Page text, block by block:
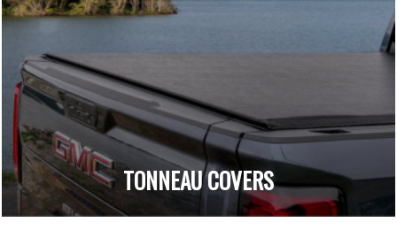
TONNEAU COVERS